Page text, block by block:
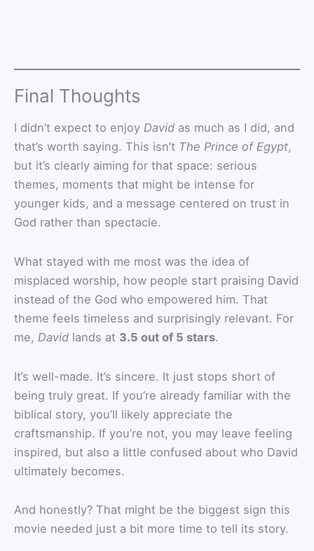
Final Thoughts
I didn’t expect to enjoy David as much as I did, and
that’s worth saying. This isn’t The Prince of Egypt,
but it’s clearly aiming for that space: serious
themes, moments that might be intense for
younger kids, and a message centered on trust in
God rather than spectacle.
What stayed with me most was the idea of
misplaced worship, how people start praising David
instead of the God who empowered him. That
theme feels timeless and surprisingly relevant. For
me, David lands at 3.5 out of 5 stars.
It’s well-made. It’s sincere. It just stops short of
being truly great. If you’re already familiar with the
biblical story, you’ll likely appreciate the
craftsmanship. If you’re not, you may leave feeling
inspired, but also a little confused about who David
ultimately becomes.
And honestly? That might be the biggest sign this
movie needed just a bit more time to tell its story.